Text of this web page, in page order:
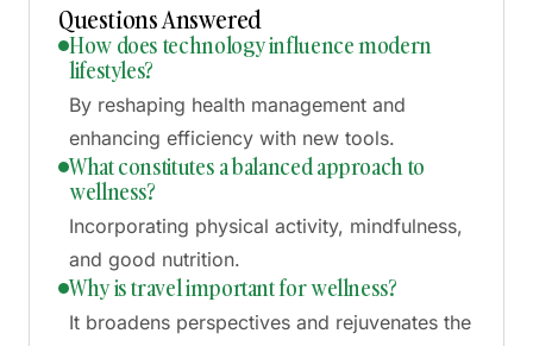
Questions Answered
How does technology influence modern
lifestyles?
By reshaping health management and
enhancing efficiency with new tools.
What constitutes a balanced approach to
wellness?
Incorporating physical activity, mindfulness,
and good nutrition.
Why is travel important for wellness?
It broadens perspectives and rejuvenates the